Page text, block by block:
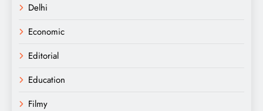
Delhi
Economic
Editorial
Education
Filmy